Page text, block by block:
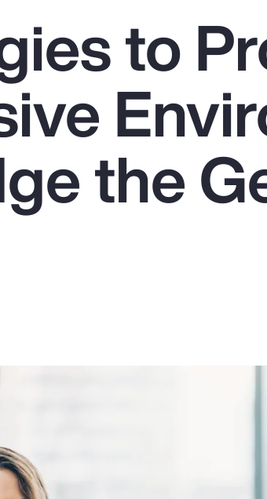
Top Insights
to
the